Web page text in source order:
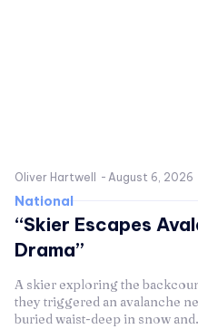
Oliver Hartwell - August 6, 2026
National
“Skier Escapes
Drama”
A skier exploring the
they triggered an avalanche
buried waist-deep in snow